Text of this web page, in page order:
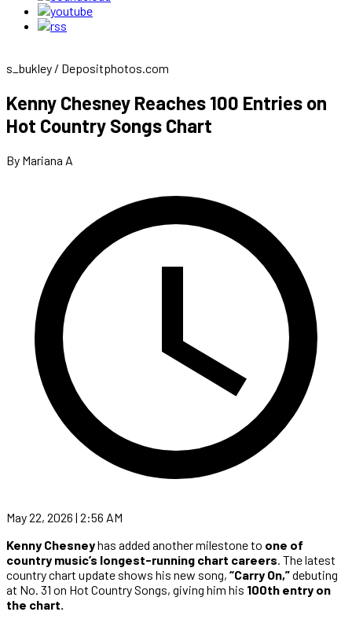
s_bukley / Depositphotos.com
Kenny Chesney Reaches 100 Entries on
Hot Country Songs Chart
By Mariana A
May 22, 2026 | 2:56 AM
Kenny Chesneyhas added another milestone to one of
country music’s longest-running chart careers. The latest
country chart update shows his new song, “Carry On,”debuting
at No. 31 on Hot Country Songs, giving him his 100th entry on
the chart.